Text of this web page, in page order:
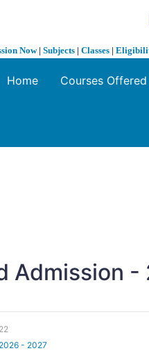
Now| Subjects | Classes |
Home Courses Offered
Admission
- 2027